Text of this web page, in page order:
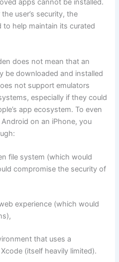
user’s security, the
help maintain its curated
does not mean that an
be downloaded and installed
not support emulators
especially if they could
app ecosystem. To even
on an iPhone, you
file system (which would
compromise the security of
experience (which would
that uses a
(itself heavily limited).